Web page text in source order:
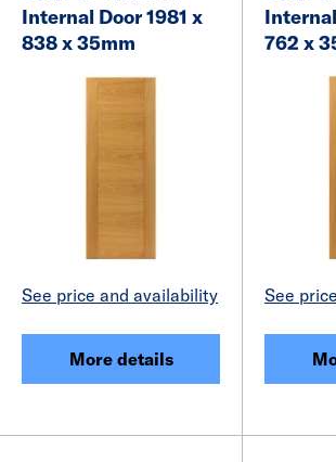
Internal Door 1981 x
838 x 35mm
See price and availability
More details
762 x
See